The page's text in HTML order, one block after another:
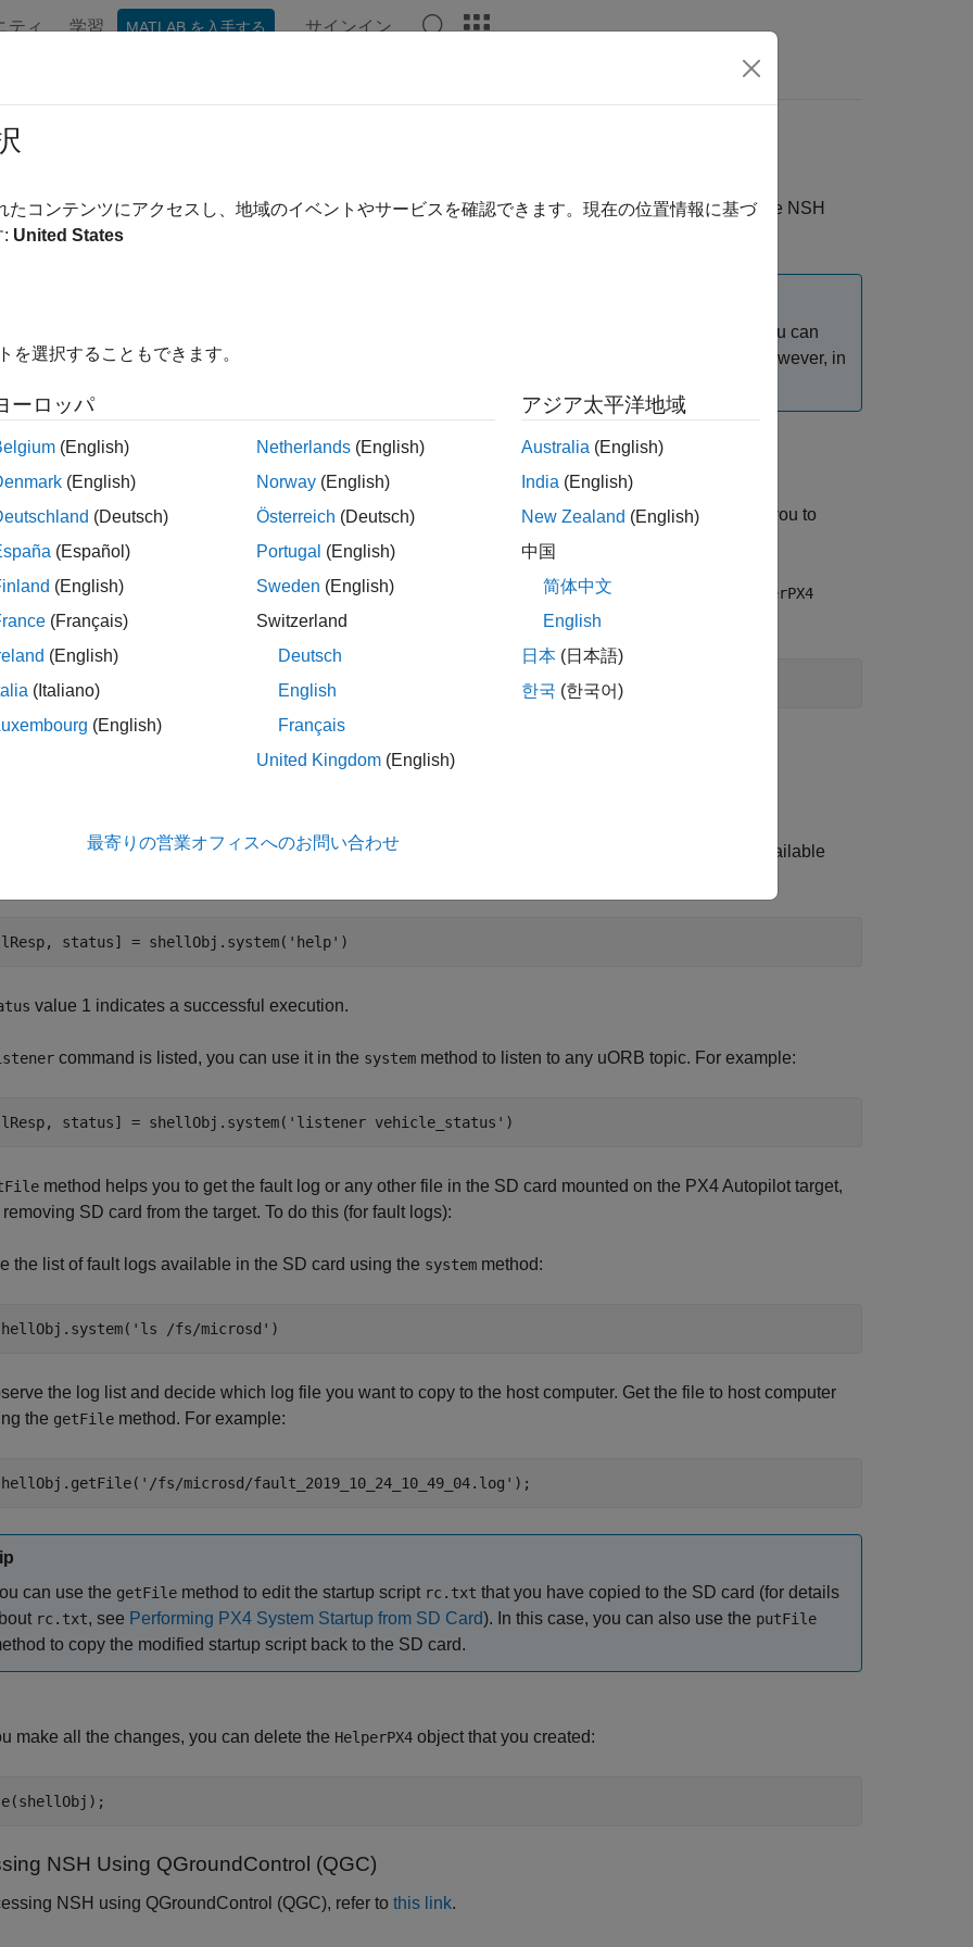
ティ 学習 MATLAB を入手する サインイン
to NSH Terminal for Debugging
deploy the model created usingUAV Toolbox Support Package for PX4® Autopilots, you can use the NSH
for the debugging of Pixhawk
), then you cannot use the External mode over USB. You can
any other serial port (for example,
model in External mode. However, in
NSH from
Support Package for PX4 Autopilotsprovides a pre-defined class namedHelperPX4that helps you to
NSH and perform certain actions.
serial port on the host computer to which the PX4 Autopilot is currently connected and create a HelperPX4
access NSH. For example:
= HelperPX4(
method helps you to send the commands to NSH and get the shell response. To see the list of available
status] = shellObj.system( 'help' )
value 1 indicates a successful execution.
command is listed, you can use it in the system method to listen to any uORB topic. For example:
status] = shellObj.system( 'listener vehicle_status' )
method helps you to get the fault log or any other file in the SD card mounted on the PX4 Autopilot target,
SD card from the target. To do this (for fault logs):
the list of fault logs available in the SD card using the system method:
'ls /fs/microsd' )
the log list and decide which log file you want to copy to the host computer. Get the file to host computer
the getFile method. For example:
'/fs/microsd/fault_2019_10_24_10_49_04.log' );
can use the getFile method to edit the startup script rc.txt that you have copied to the SD card (for details
rc.txt, see Performing PX4 System Startup from SD Card). In this case, you can also use the putFile
to copy the modified startup script back to the SD card.
make all the changes, you can delete the HelperPX4 object that you created:
NSH Using QGroundControl (QGC)
NSH using QGroundControl (QGC), refer to this link.
たコンテンツにアクセスし、地域のイベントやサービスを確認できます。現在の位置情報に基づ
: United States
を選択することもできます。
ーロッパ
(English)
(English)
(Deutsch)
(Español)
(English)
(Français)
(English)
(Italiano)
(English)
Netherlands (English)
Norway (English)
Österreich (Deutsch)
Portugal (English)
Sweden (English)
Switzerland
Deutsch
English
Français
United Kingdom (English)
アジア太平洋地域
Australia (English)
India (English)
New Zealand (English)
中国
简体中文
English
日本 (日本語)
한국 (한국어)
最寄りの営業オフィスへのお問い合わせ